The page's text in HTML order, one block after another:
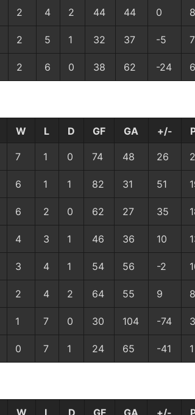
2 4 2 44 44 0 8
2 5 1 32 37 -5 7
2 6 0 38 62 -24 6
W L D GF GA +/-
7 1 0 74 48 26
6 1 1 82 31 51
6 2 0 62 27 35
4 3 1 46 36 10
3 4 1 54 56 -2
2 4 2 64 55 9 8
1 7 0 30 104 -74 3
0 7 1 24 65 -41 1
W L D GF GA +/-